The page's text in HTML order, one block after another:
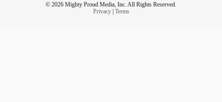
© 2026 Mighty Proud Media, Inc. All Rights Reserved.
Privacy| Terms